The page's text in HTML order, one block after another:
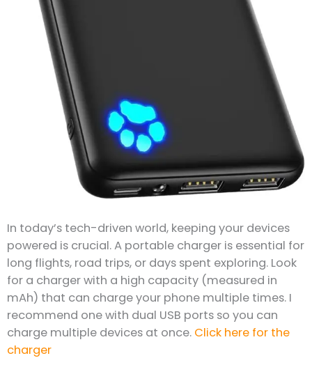
In today’s tech-driven world, keeping your devices
powered is crucial. A portable charger is essential for
long flights, road trips, or days spent exploring. Look
for a charger with a high capacity (measured in
mAh) that can charge your phone multiple times. I
recommend one with dual USB ports so you can
charge multiple devices at once. Click here for the
charger